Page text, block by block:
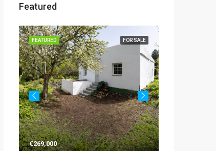
Featured
FOR SALE
FEATURED
€269,000